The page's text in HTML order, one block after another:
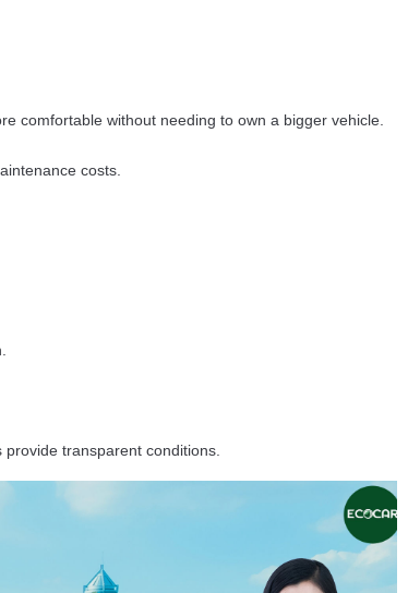
comfortable without needing to own a bigger vehicle.
costs.
transparent conditions.